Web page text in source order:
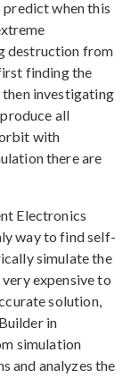
predict when this
destruction from
finding the
investigating
all
with
there are
Electronics
way to find self-
simulate the
expensive to
solution,
in
simulation
and analyzes the